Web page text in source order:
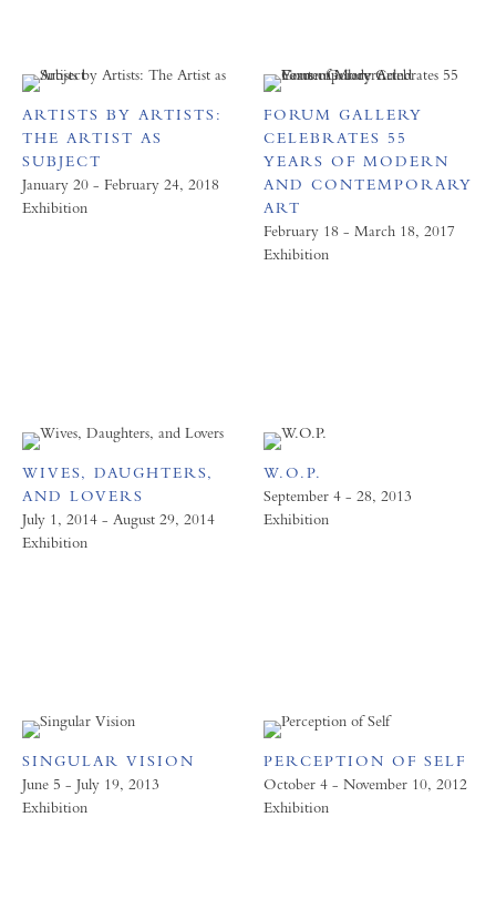
ARTISTS BY ARTISTS:
THE ARTIST AS
SUBJECT
January 20 - February 24, 2018
Exhibition
FORUM GALLERY
CELEBRATES 55
YEARS OF MODERN
AND CONTEMPORARY
ART
February 18 - March 18, 2017
Exhibition
WIVES, DAUGHTERS,
AND LOVERS
July 1, 2014 - August 29, 2014
Exhibition
W.O.P.
September 4 - 28, 2013
Exhibition
SINGULAR VISION
June 5 - July 19, 2013
Exhibition
PERCEPTION OF SELF
October 4 - November 10, 2012
Exhibition